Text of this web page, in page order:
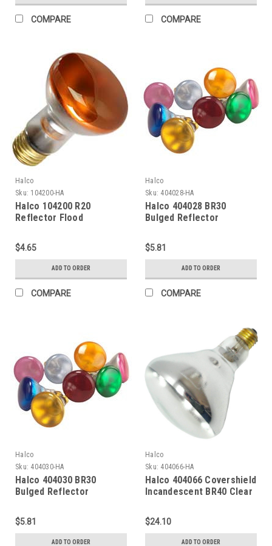
COMPARE COMPARE
Halco
Sku: 104200-HA
Halco 104200 R20
Reflector Flood
2700K Medium (E26) Base
130V Amber Dimmable
$4.65
ADD TO ORDER
COMPARE
Halco
Sku: 404028-HA
Halco 404028 BR30
Bulged Reflector
2700K Medium (E26) Base
130V Amber Dimmable
$5.81
ADD TO ORDER
COMPARE
Halco
Sku: 404030-HA
Halco 404030 BR30
Bulged Reflector
2700K Medium (E26) Base
130V Blue Dimmable
$5.81
ADD TO ORDER
Halco
Sku: 404066-HA
Halco 404066 Covershield
Incandescent BR40 Clear
(E26) Base 120V
Dimmable
$24.10
ADD TO ORDER